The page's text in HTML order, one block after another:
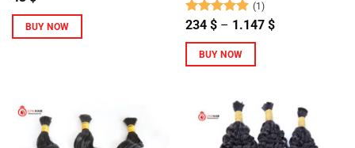
BUY NOW Rated 5
(1)
234 $ – 1.147 $Price
BUY NOW
has
multiple